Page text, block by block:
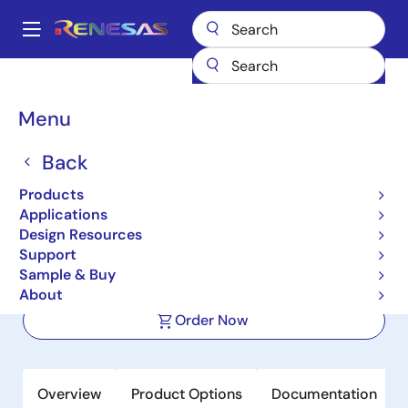
main
Main
Menu
Back
Products
Applications
Design Resources
Support
Sample & Buy
About
Breadcrumb
Space & Harsh Environment
Hi-Rel Analog
110MHz, High Slew Rate, High Output
Current Buffer
Order Now
Overview Product Options Documentation